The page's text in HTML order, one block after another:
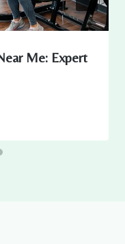
Me: Expert